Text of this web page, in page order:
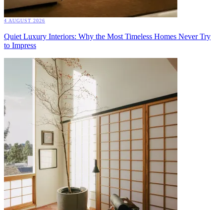
4 AUGUST 2026
Quiet Luxury Interiors: Why the Most Timeless Homes Never Try
to Impress